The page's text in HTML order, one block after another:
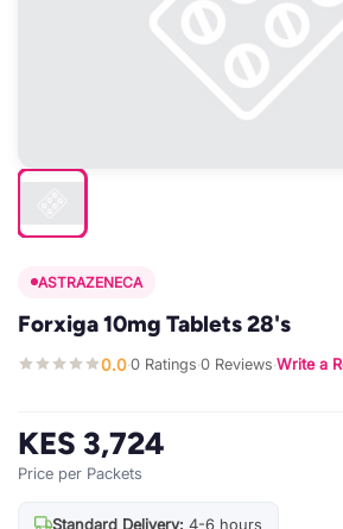
ASTRAZENECA
Forxiga 10mg Tablets 28's
0.0·0 Ratings·0 Reviews·Write a
KES 3,724
Price per Packets
Standard Delivery: 4-6 hours